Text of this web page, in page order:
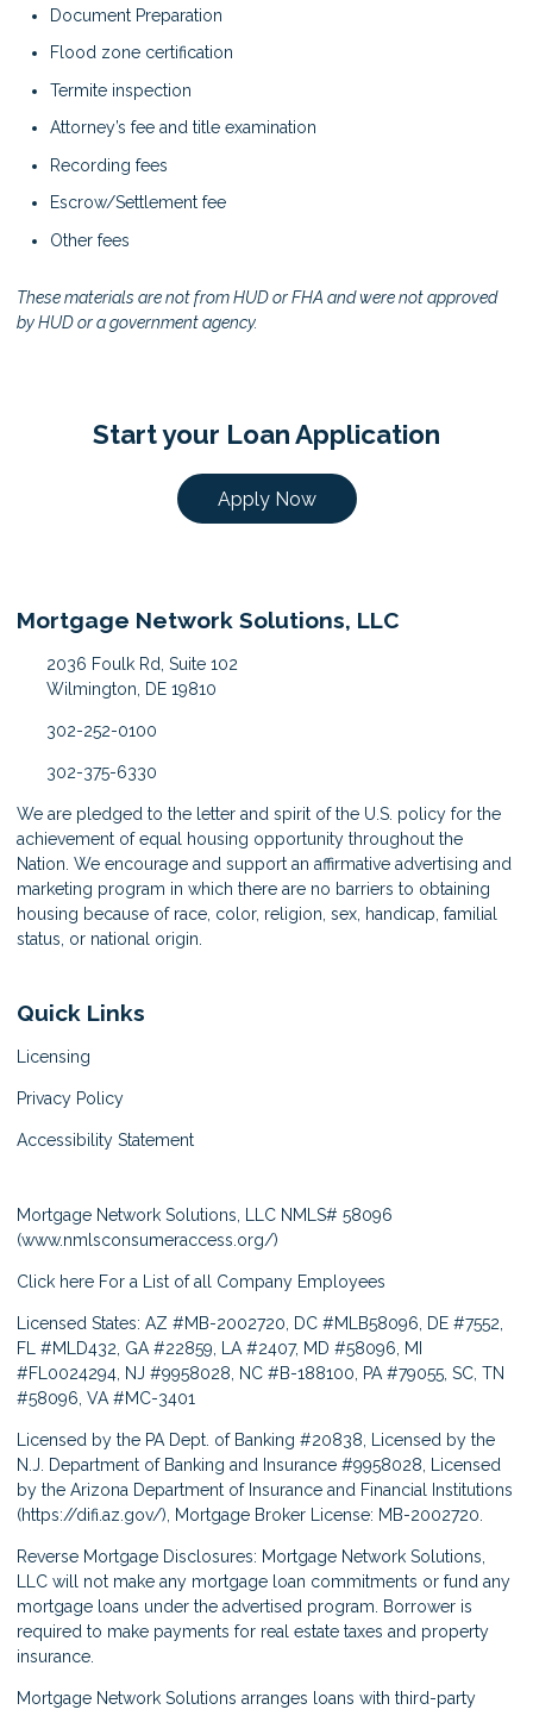
Document Preparation
Flood zone certification
Termite inspection
Attorney’s fee and title examination
Recording fees
Escrow/Settlement fee
Other fees
These materials are not from HUD or FHA and were not approved
by HUD or a government agency.
Start your Loan Application
Apply Now
Mortgage Network Solutions, LLC
2036 Foulk Rd, Suite 102
Wilmington, DE 19810
302-252-0100
302-375-6330
We are pledged to the letter and spirit of the U.S. policy for the
achievement of equal housing opportunity throughout the
Nation. We encourage and support an affirmative advertising and
marketing program in which there are no barriers to obtaining
housing because of race, color, religion, sex, handicap, familial
status, or national origin.
Quick Links
Licensing
Privacy Policy
Accessibility Statement
Mortgage Network Solutions, LLC NMLS# 58096
(www.nmlsconsumeraccess.org/)
Click here For a List of all Company Employees
Licensed States: AZ #MB-2002720, DC #MLB58096, DE #7552,
FL #MLD432, GA #22859, LA #2407, MD #58096, MI
#FL0024294, NJ #9958028, NC #B-188100, PA #79055, SC, TN
#58096, VA #MC-3401
Licensed by the PA Dept. of Banking #20838, Licensed by the
N.J. Department of Banking and Insurance #9958028, Licensed
by the Arizona Department of Insurance and Financial Institutions
(https://difi.az.gov/), Mortgage Broker License: MB-2002720.
Reverse Mortgage Disclosures: Mortgage Network Solutions,
LLC will not make any mortgage loan commitments or fund any
mortgage loans under the advertised program. Borrower is
required to make payments for real estate taxes and property
insurance.
Mortgage Network Solutions arranges loans with third-party